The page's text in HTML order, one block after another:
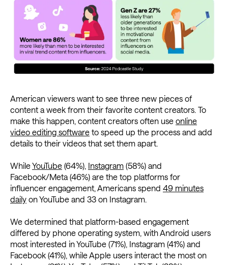
American viewers want to see three new pieces of
content a week from their favorite content creators. To
make this happen, content creators often use online
video editing software to speed up the process and add
details to their videos that set them apart.
WhileYouTube (64%), Instagram (58%) and
Facebook/Meta (46%) are the top platforms for
influencer engagement, Americans spend 49 minutes
daily on YouTube and 33 on Instagram.
We determined that platform-based engagement
differed by phone operating system, with Android users
most interested in YouTube (71%), Instagram (41%) and
Facebook (41%), while Apple users interact the most on